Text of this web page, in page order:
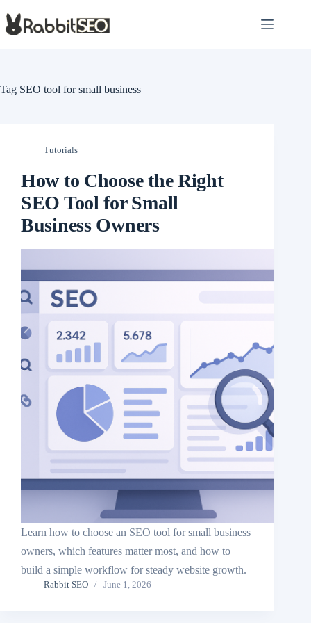
to
content
Tag SEO tool for small business
Tutorials
How to Choose the Right
SEO Tool for Small
Business Owners
Learn how to choose an SEO tool for small business
owners, which features matter most, and how to
build a simple workflow for steady website growth.
Rabbit SEO June 1, 2026